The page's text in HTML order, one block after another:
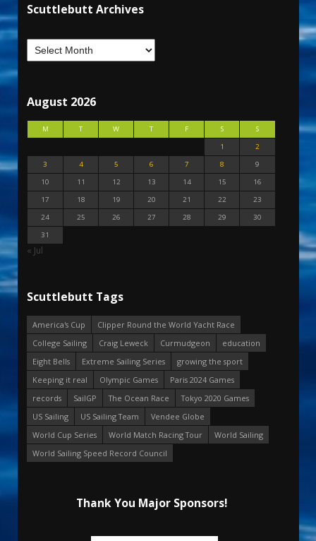
Scuttlebutt Archives
August 2026
M T W T F S
S
1
2
3
4 5 6 7 8
9
10
11 12 13 14 15
16
17
18 19 20 21 22
23
24
25 26 27 28 29
30
31
« Jul
Scuttlebutt Tags
America's Cup
Clipper Round the World Yacht Race
College Sailing
Craig Leweck Curmudgeon
education
Eight Bells
Extreme Sailing Series
growing the sport
Keeping it real
Olympic Games
Paris 2024 Games
records
SailGP The Ocean Race
Tokyo 2020 Games
US Sailing
US Sailing Team
Vendee Globe
World Cup Series
World Match Racing Tour
World Sailing
World Sailing Speed Record Council
Thank You Major Sponsors!